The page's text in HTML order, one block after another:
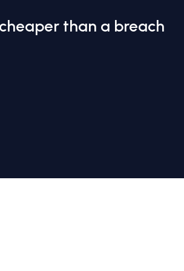
than a breach